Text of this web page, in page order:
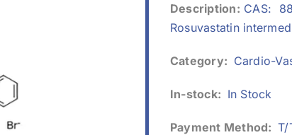
Description: CAS:
Rosuvastatin
Category: Cardio-
In-stock: In Stock
Payment Method: T/